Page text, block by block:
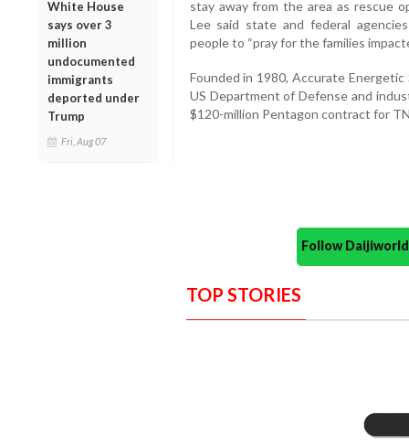
White House
says over 3
million
undocumented
immigrants
deported under
Trump
Fri, Aug 07
stay away from the area as rescue
Lee said state and federal
people to “pray for the families
Founded in 1980, Accurate
US Department of Defense and
$120-million Pentagon contract for
Follow
TOP STORIES